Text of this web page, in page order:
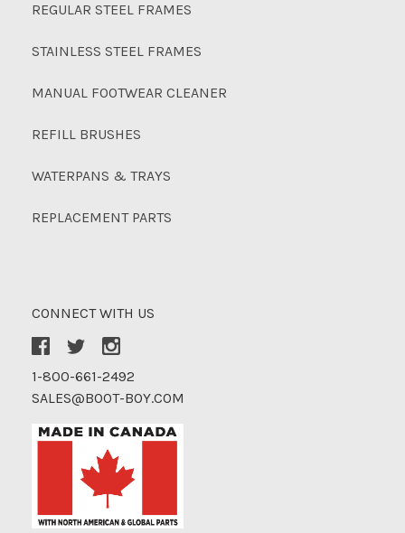
REGULAR STEEL FRAMES
STAINLESS STEEL FRAMES
MANUAL FOOTWEAR CLEANER
REFILL BRUSHES
WATERPANS & TRAYS
REPLACEMENT PARTS
CONNECT WITH US
1-800-661-2492
SALES@BOOT-BOY.COM